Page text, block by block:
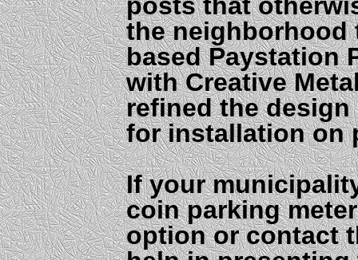
the neighborhood
based Paystation
with Creative
refined the
for installation on
If your
coin parking
option or contact